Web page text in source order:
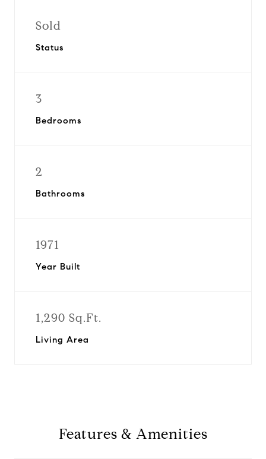
Sold
Status
3
Bedrooms
2
Bathrooms
1971
Year Built
1,290 Sq.Ft.
Living Area
Features & Amenities